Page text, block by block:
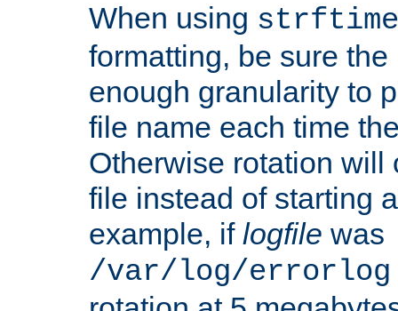
When using
formatting, be sure
enough granularity to
file name each time
Otherwise rotation will
file instead of starting
example, if logfile was
/var/log/